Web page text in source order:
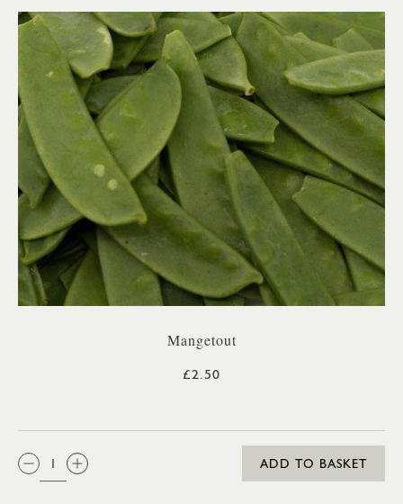
Mangetout
£2.50
QTY:
ADD TO BASKET